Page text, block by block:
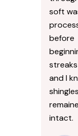
soft
before
and I
shingles
intact.